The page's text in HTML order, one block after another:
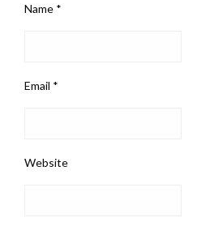
Name *
Email *
Website